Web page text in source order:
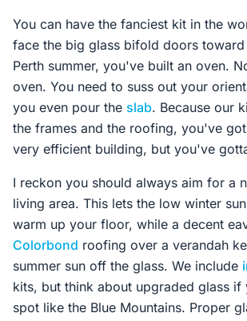
You can have the fanciest kit in the
face the big glass bifold doors toward
Perth summer, you've built an oven.
oven. You need to suss out your
you even pour the slab. Because our
the frames and the roofing, you've
very efficient building, but you've
I reckon you should always aim for a
living area. This lets the low winter
warm up your floor, while a decent
Colorbond roofing over a verandah
summer sun off the glass. We include
kits, but think about upgraded glass
spot like the Blue Mountains. Proper